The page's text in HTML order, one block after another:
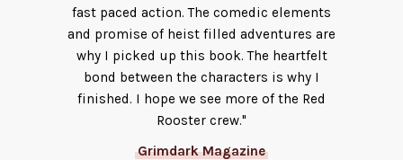
fast paced action. The comedic elements
and promise of heist filled adventures are
why I picked up this book. The heartfelt
bond between the characters is why I
finished. I hope we see more of the Red
Rooster crew."
Grimdark Magazine